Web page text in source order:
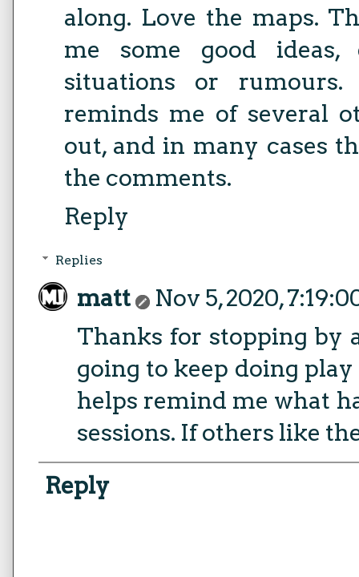
along. Love the maps.
me some good
situations or
reminds me of several
out, and in many cases
the comments.
Reply
Replies
matt
Nov 5, 2020,
Thanks for stopping by
going to keep doing
helps remind me what
sessions. If others like
Reply